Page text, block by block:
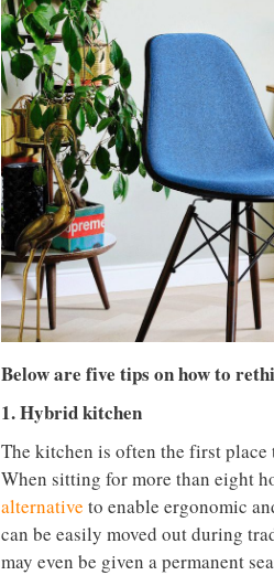
Below are five tips on how to
1. Hybrid kitchen
The kitchen is often the first
When sitting for more than eight
alternative to enable ergonomic
can be easily moved out during
may even be given a permanent